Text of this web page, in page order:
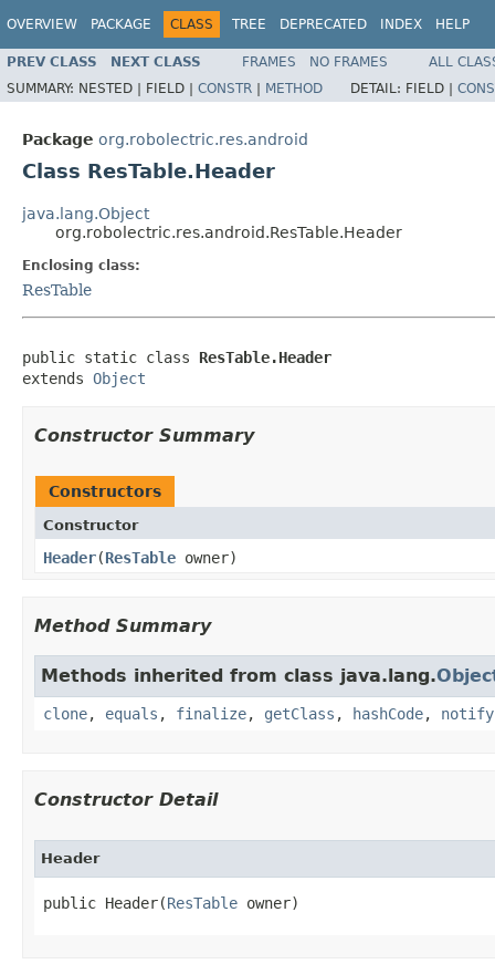
OVERVIEW PACKAGE CLASS TREE DEPRECATED INDEX HELP
PREV CLASS NEXT CLASS FRAMES NO FRAMES
ALL
SUMMARY: NESTED | FIELD | CONSTR | METHOD DETAIL: FIELD |
Package org.robolectric.res.android
Class ResTable.Header
java.lang.Object
org.robolectric.res.android.ResTable.Header
Enclosing class:
ResTable
public static class ResTable.Header
extends Object
Constructor Summary
Constructors
Constructor
Header​(ResTable owner)
Method Summary
Methods inherited from class java.lang.
clone, equals , finalize, getClass , hashCode, notify
Constructor Detail
Header
public Header​(ResTable owner)